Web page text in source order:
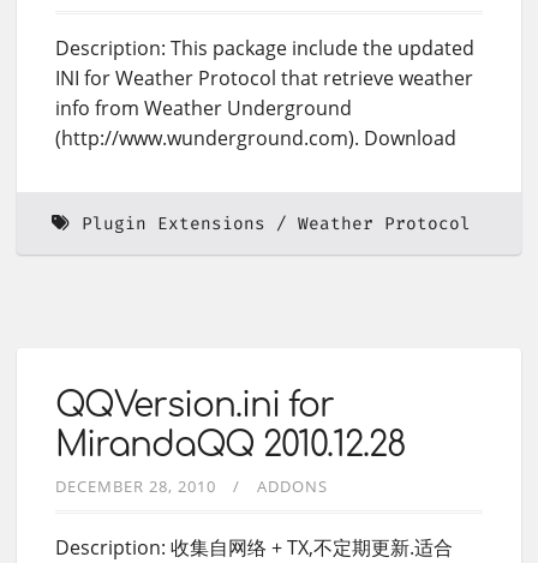
Description: This package include the updated
INI for Weather Protocol that retrieve weather
info from Weather Underground
(http://www.wunderground.com). Download
Plugin Extensions Weather Protocol
QQVersion.ini for
MirandaQQ 2010.12.28
DECEMBER 28, 2010 ADDONS
Description: 收集自网络 + TX,不定期更新.适合